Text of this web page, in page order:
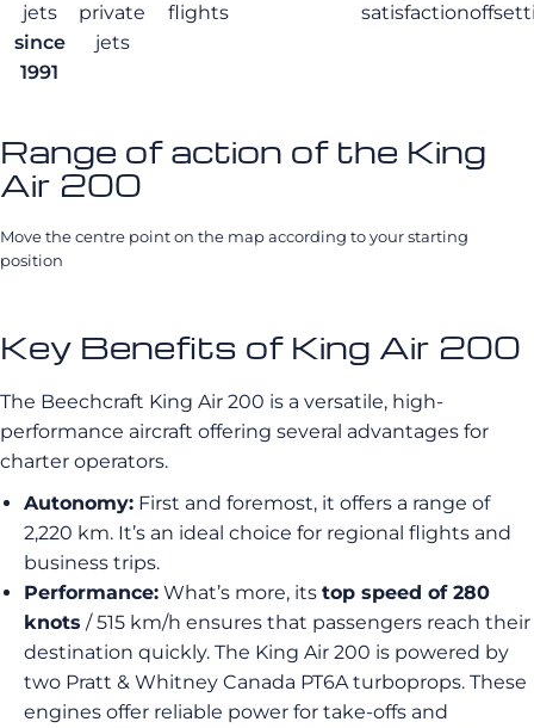
jets
since
1991
private
jets
flights
satisfaction
Range of action of the King
Air 200
Move the centre point on the map according to your starting
position
Key Benefits of King Air 200
The Beechcraft King Air 200 is a versatile, high-
performance aircraft offering several advantages for
charter operators.
Autonomy: First and foremost, it offers a range of
2,220 km. It’s an ideal choice for regional flights and
business trips.
Performance: What’s more, its top speed of 280
knots / 515 km/h ensures that passengers reach their
destination quickly. The King Air 200 is powered by
two Pratt & Whitney Canada PT6A turboprops. These
engines offer reliable power for take-offs and